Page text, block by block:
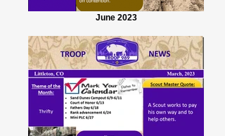
June 2023